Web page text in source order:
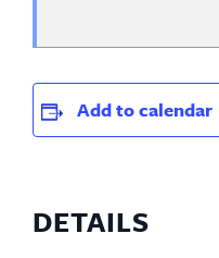
Add to calendar
DETAILS